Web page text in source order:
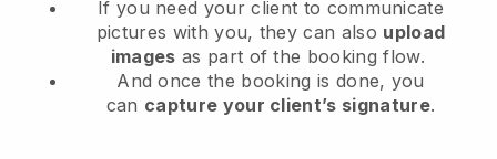
If you need your client to communicate
pictures with you, they can also upload
images as part of the booking flow.
And once the booking is done, you
can capture your client’s signature.